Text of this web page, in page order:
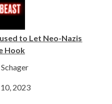
to Let Neo-Nazis
Hook
2023